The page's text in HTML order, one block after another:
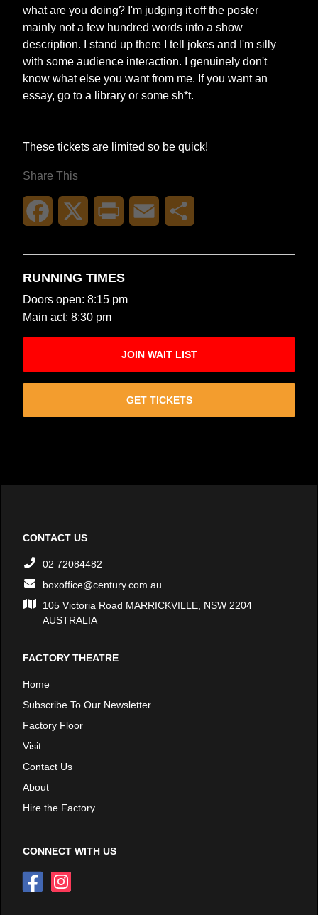
what are you doing? I'm judging it off the poster
mainly not a few hundred words into a show
description. I stand up there I tell jokes and I'm silly
with some audience interaction. I genuinely don't
know what else you want from me. If you want an
essay, go to a library or some sh*t.
These tickets are limited so be quick!
Share This
Facebook Print Email
RUNNING TIMES
Doors open: 8:15 pm
Main act: 8:30 pm
JOIN WAIT LIST
GET TICKETS
CONTACT US
02 72084482
boxoffice@century.com.au
105 Victoria Road MARRICKVILLE, NSW 2204
AUSTRALIA
FACTORY THEATRE
Home
Subscribe To Our Newsletter
Factory Floor
Visit
Contact Us
About
Hire the Factory
CONNECT WITH US